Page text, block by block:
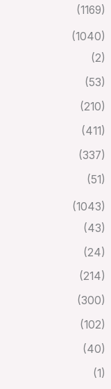
(1169)
(1040)
(2)
(53)
(210)
(411)
(337)
(51)
(1043)
(43)
(24)
(214)
(300)
(102)
(40)
(1)